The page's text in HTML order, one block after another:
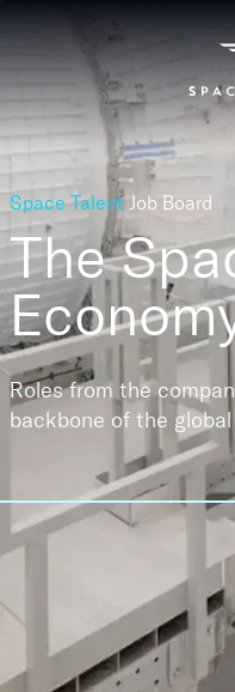
Space Talent Job Board
The
Roles from the
backbone of the